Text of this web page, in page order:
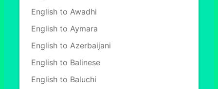
English to Awadhi
English to Aymara
English to Azerbaijani
English to Balinese
English to Baluchi